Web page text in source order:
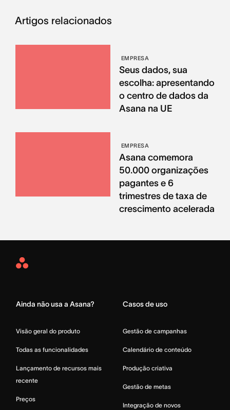
Artigos relacionados
EMPRESA
Seus dados, sua
escolha: apresentando
o centro de dados da
Asana na UE
EMPRESA
Asana comemora
50.000 organizações
pagantes e 6
trimestres de taxa de
crescimento acelerada
Asana
Ainda não usa a Asana?
Visão geral do produto
Todas as funcionalidades
Lançamento de recursos mais
recente
Preços
Casos de uso
Gestão de campanhas
Calendário de conteúdo
Produção criativa
Gestão de metas
Integração de novos